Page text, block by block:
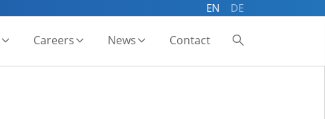
EN DE
Careers News Contact